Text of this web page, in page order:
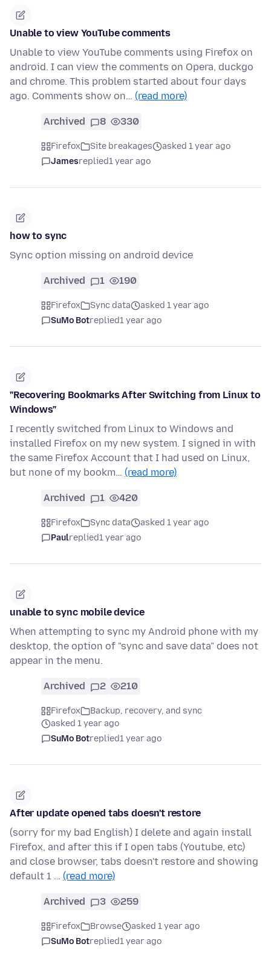
Unable to view YouTube comments
Unable to view YouTube comments using Firefox on
android. I can view the comments on Opera, duckgo
and chrome. This problem started about four days
ago. Comments show on… (read more)
Archived 8 330
Firefox Site breakages
asked 1 year ago
Jamesreplied1 year ago
how to sync
Sync option missing on android device
Archived 1 190
Firefox Sync data
asked 1 year ago
SuMo Botreplied1 year ago
"Recovering Bookmarks After Switching from Linux to
Windows"
I recently switched from Linux to Windows and
installed Firefox on my new system. I signed in with
the same Firefox Account that I had used on Linux,
but none of my bookm… (read more)
Archived 1 420
Firefox Sync data
asked 1 year ago
Paulreplied1 year ago
unable to sync mobile device
When attempting to sync my Android phone with my
desktop, the option of "sync and save data" does not
appear in the menu.
Archived 2 210
Firefox
Backup, recovery, and sync
asked 1 year ago
SuMo Botreplied1 year ago
After update opened tabs doesn't restore
(sorry for my bad English) I delete and again install
Firefox, and after this if I open tabs (Youtube, etc)
and close browser, tabs doesn't restore and showing
default 1 … (read more)
Archived 3 259
Firefox Browse
asked 1 year ago
SuMo Botreplied1 year ago